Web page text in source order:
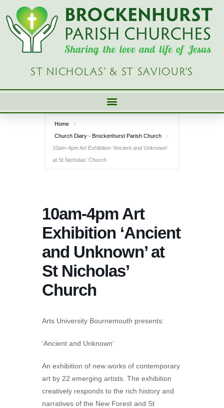
Skip
content
ST NICHOLAS’ & ST SAVIOUR’S
Home
Church Diary - Brockenhurst Parish Church
10am-4pm Art Exhibition ‘Ancient and Unknown’
at St Nicholas’ Church
10am-4pm Art
Exhibition ‘Ancient
and Unknown’ at
St Nicholas’
Church
Arts University Bournemouth presents:
‘Ancient and Unknown’
An exhibition of new works of contemporary
art by 22 emerging artists. The exhibition
creatively responds to the rich history and
narratives of the New Forest and St